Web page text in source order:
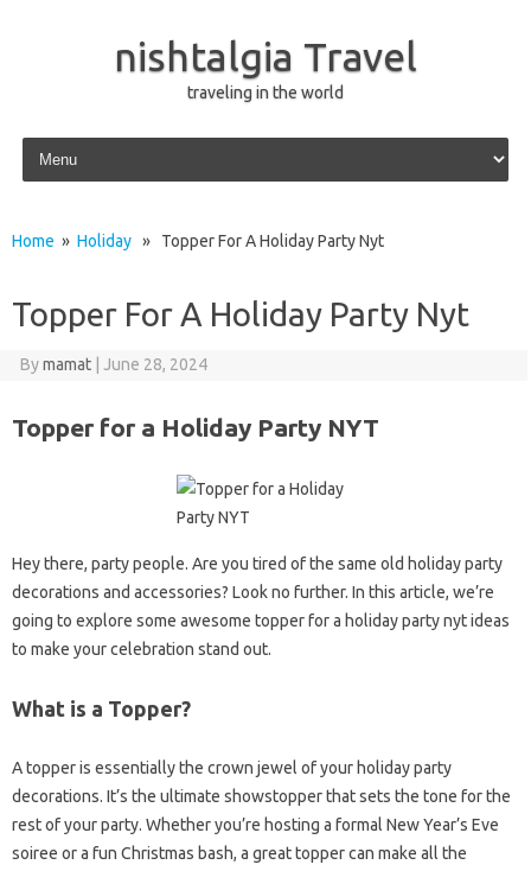
nishtalgia Travel
traveling in the world
Skip to content
Home » Holiday » Topper For A Holiday Party Nyt
Topper For A Holiday Party Nyt
Bymamat June 28, 2024
Topper for a Holiday Party NYT
Hey there, party people. Are you tired of the same old holiday party
decorations and accessories? Look no further. In this article, we’re
going to explore some awesome topper for a holiday party nyt ideas
to make your celebration stand out.
What is a Topper?
A topper is essentially the crown jewel of your holiday party
decorations. It’s the ultimate showstopper that sets the tone for the
rest of your party. Whether you’re hosting a formal New Year’s Eve
soiree or a fun Christmas bash, a great topper can make all the